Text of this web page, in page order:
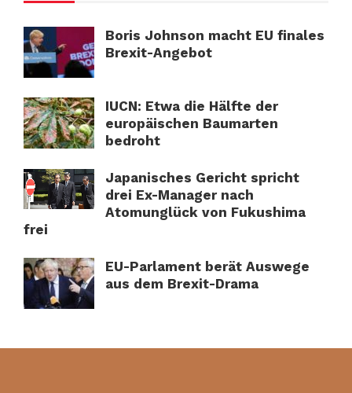
Boris Johnson macht EU finales
Brexit-Angebot
IUCN: Etwa die Hälfte der
europäischen Baumarten
bedroht
Japanisches Gericht spricht
drei Ex-Manager nach
Atomunglück von Fukushima
frei
EU-Parlament berät Auswege
aus dem Brexit-Drama